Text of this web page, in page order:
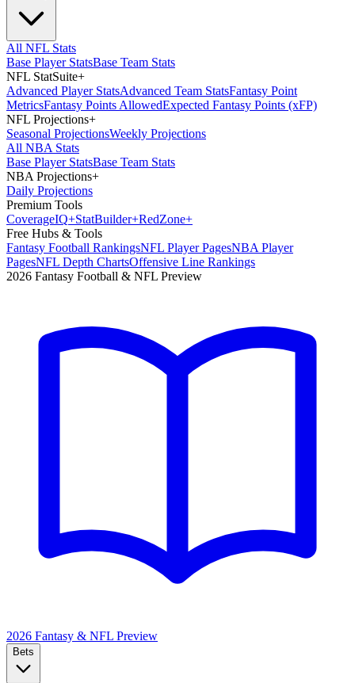
All NFL Stats
Base Player StatsBase Team Stats
NFL StatSuite+
Advanced Player StatsAdvanced Team StatsFantasy Point
MetricsFantasy Points AllowedExpected Fantasy Points (xFP)
NFL Projections+
Seasonal ProjectionsWeekly Projections
All NBA Stats
Base Player StatsBase Team Stats
NBA Projections+
Daily Projections
Premium Tools
CoverageIQ+StatBuilder+RedZone+
Free Hubs & Tools
Fantasy Football RankingsNFL Player PagesNBA Player
PagesNFL Depth ChartsOffensive Line Rankings
2026 Fantasy Football & NFL Preview
2026 Fantasy & NFL Preview
Bets